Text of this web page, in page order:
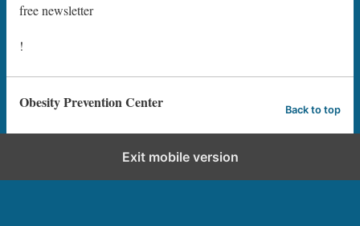
free newsletter
!
Obesity Prevention Center Back to top
Exit mobile version